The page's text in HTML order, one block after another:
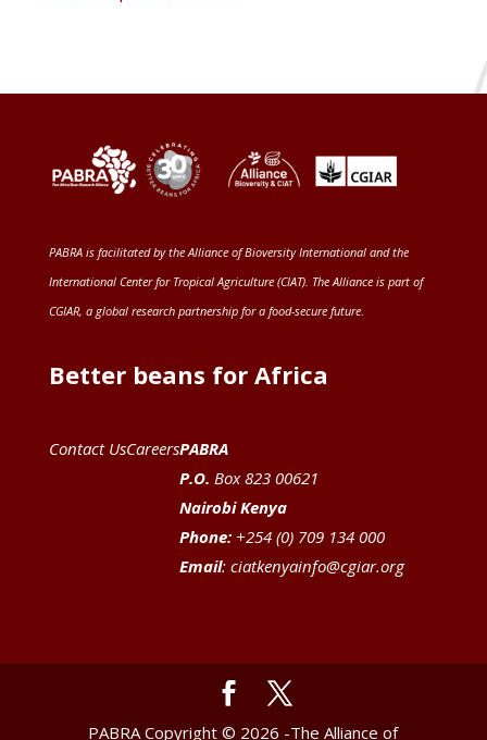
PABRA is facilitated by the Alliance of Bioversity International and the
International Center for Tropical Agriculture (CIAT). The Alliance is part of
CGIAR, a global research partnership for a food-secure future.
Better beans for Africa
Contact UsCareersPABRA
P.O. Box 823 00621
Nairobi Kenya
Phone:+254 (0) 709 134 000
Email: ciatkenyainfo@cgiar.org
PABRA Copyright © 2026 -The Alliance of